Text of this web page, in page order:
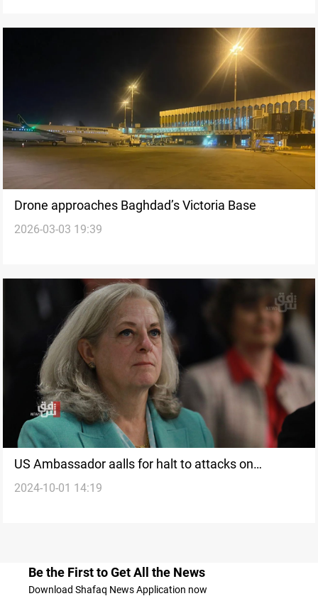
Drone approaches Baghdad’s Victoria Base
2026-03-03 19:39
US Ambassador aalls for halt to attacks on
diplomatic missions in Baghdad
2024-10-01 14:19
Be the First to Get All the News
Download Shafaq News Application now